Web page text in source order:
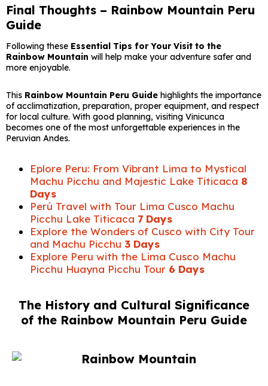
Final Thoughts – Rainbow Mountain Peru
Guide
Following these Essential Tips for Your Visit to the
Rainbow Mountain will help make your adventure safer and
more enjoyable.
This Rainbow Mountain Peru Guide highlights the importance
of acclimatization, preparation, proper equipment, and respect
for local culture. With good planning, visiting Vinicunca
becomes one of the most unforgettable experiences in the
Peruvian Andes.
Eplore Peru: From Vibrant Lima to Mystical
Machu Picchu and Majestic Lake Titicaca 8
Days
Perú Travel with Tour Lima Cusco Machu
Picchu Lake Titicaca 7 Days
Explore the Wonders of Cusco with City Tour
and Machu Picchu 3 Days
Explore Peru with the Lima Cusco Machu
Picchu Huayna Picchu Tour 6 Days
The History and Cultural Significance
of the Rainbow Mountain Peru Guide